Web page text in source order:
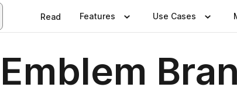
Read Features Use Cases